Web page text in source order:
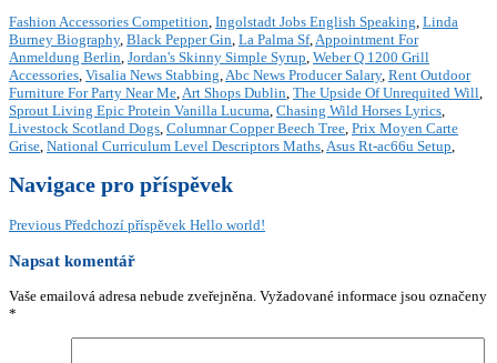
Fashion Accessories Competition, Ingolstadt Jobs English Speaking, Linda
Burney Biography, Black Pepper Gin, La Palma Sf,Appointment For
Anmeldung Berlin, Jordan's Skinny Simple Syrup, Weber Q 1200 Grill
Accessories, Visalia News Stabbing,Abc News Producer Salary, Rent Outdoor
Furniture For Party Near Me,Art Shops Dublin, The Upside Of Unrequited Will,
Sprout Living Epic Protein Vanilla Lucuma, Chasing Wild Horses Lyrics,
Livestock Scotland Dogs, Columnar Copper Beech Tree, Prix Moyen Carte
Grise, National Curriculum Level Descriptors Maths,Asus Rt-ac66u Setup,
Navigace pro příspěvek
Previous Předchozí příspěvek Hello world!
Napsat komentář
Vaše emailová adresa nebude zveřejněna. Vyžadované informace jsou označeny
*